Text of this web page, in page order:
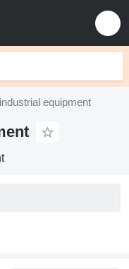
equipment